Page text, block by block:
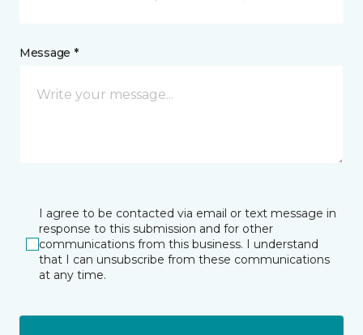
Message *
I agree to be contacted via email or text message in
response to this submission and for other
communications from this business. I understand
that I can unsubscribe from these communications
at any time.